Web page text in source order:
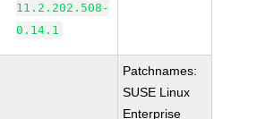
11.2.202.508-
0.14.1
Patchnames:
SUSE Linux
Enterprise